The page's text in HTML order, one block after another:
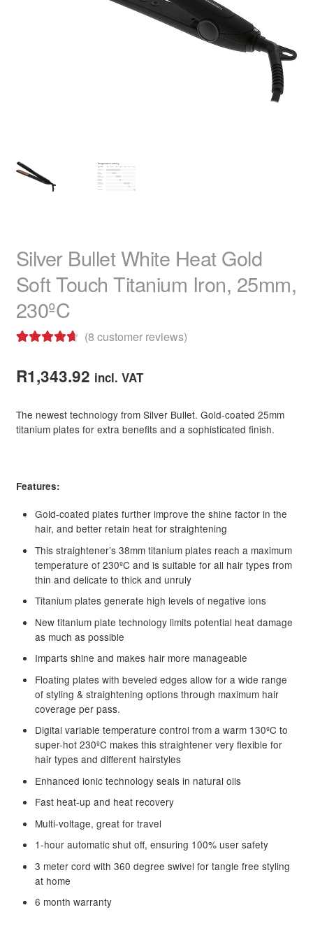
child
menu
Expand
child
menu
Expand
Clearance
Silver Bullet White Heat Gold
Soft Touch Titanium Iron, 25mm,
230ºC
out of 5
based on
ratings
(8 customer reviews)
R1,343.92 incl. VAT
The newest technology from Silver Bullet. Gold-coated 25mm
titanium plates for extra benefits and a sophisticated finish.
Features:
Gold-coated plates further improve the shine factor in the
hair, and better retain heat for straightening
This straightener’s 38mm titanium plates reach a maximum
temperature of 230ºC and is suitable for all hair types from
thin and delicate to thick and unruly
Titanium plates generate high levels of negative ions
New titanium plate technology limits potential heat damage
as much as possible
Imparts shine and makes hair more manageable
Floating plates with beveled edges allow for a wide range
of styling & straightening options through maximum hair
coverage per pass.
Digital variable temperature control from a warm 130ºC to
super-hot 230ºC makes this straightener very flexible for
hair types and different hairstyles
Enhanced ionic technology seals in natural oils
Fast heat-up and heat recovery
Multi-voltage, great for travel
1-hour automatic shut off, ensuring 100% user safety
3 meter cord with 360 degree swivel for tangle free styling
at home
6 month warranty